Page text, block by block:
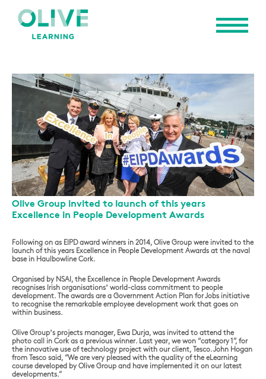
Olive Group invited to launch of this years
Excellence in People Development Awards
Following on as EIPD award winners in 2014, Olive Group were invited to the
launch of this years Excellence in People Development Awards at the naval
base in Haulbowline Cork.
Organised by NSAI, the Excellence in People Development Awards
recognises Irish organisations’ world-class commitment to people
development. The awards are a Government Action Plan for Jobs initiative
to recognise the remarkable employee development work that goes on
within business.
Olive Group’s projects manager, Ewa Durja, was invited to attend the
photo call in Cork as a previous winner. Last year, we won “category 1”, for
the innovative use of technology project with our client, Tesco. John Hogan
from Tesco said, “We are very pleased with the quality of the eLearning
course developed by Olive Group and have implemented it on our latest
developments.”